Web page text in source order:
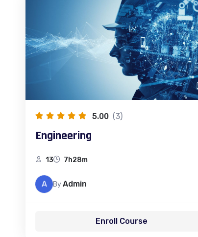
5.00 (3)
Engineering
13 7h28m
A ByAdmin
Enroll Course